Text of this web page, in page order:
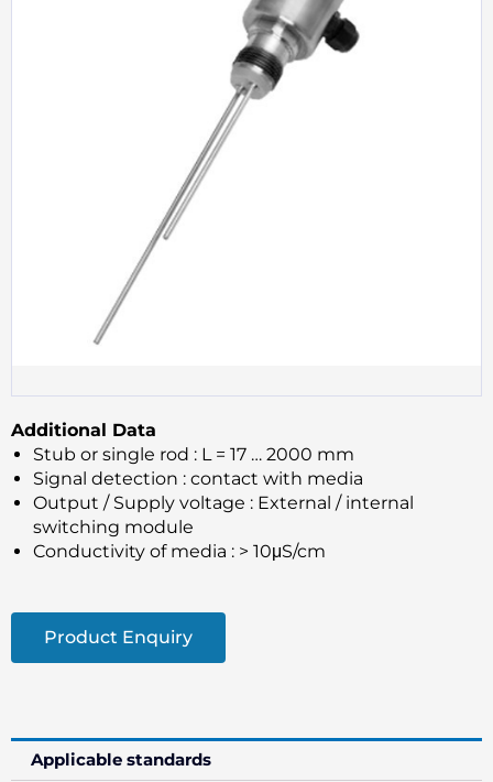
Additional Data
Stub or single rod : L = 17 … 2000 mm
Signal detection : contact with media
Output / Supply voltage : External / internal
switching module
Conductivity of media : > 10μS/cm
Product Enquiry
Applicable standards